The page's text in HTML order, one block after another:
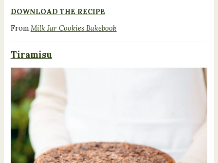
DOWNLOAD THE RECIPE
From Milk Jar Cookies Bakebook
Tiramisu